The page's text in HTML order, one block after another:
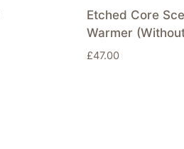
Etched Core
Warmer
£47.00